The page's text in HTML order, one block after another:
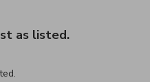
as listed.